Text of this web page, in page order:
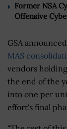
Former NSA
Offensive
GSA
MAS
vendors
the end of the
into one per
effort's final